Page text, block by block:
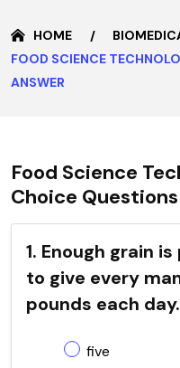
HOME
FOOD SCIENCE
ANSWER
Food Science
Choice
1. Enough grain
to give every
pounds each day.
five